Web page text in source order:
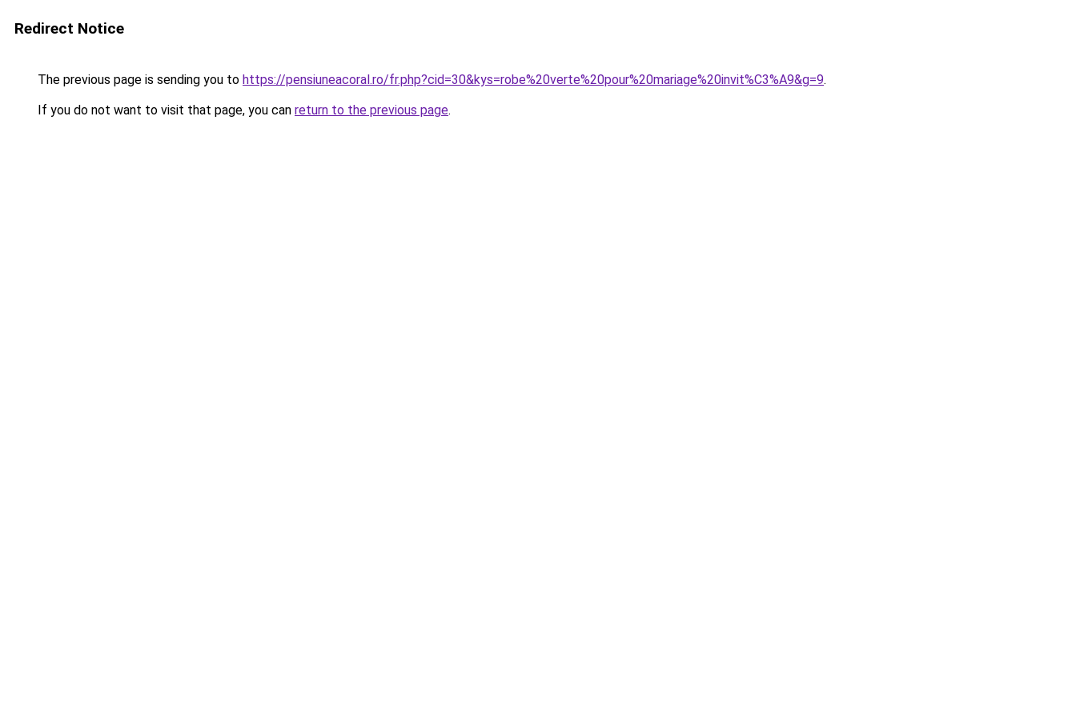
Redirect Notice
The previous page is sending you to https://pensiuneacoral.ro/fr.php?cid=30&kys=robe%20verte%20pour%20mariage%20invit%C3%A9&g=9.
If you do not want to visit that page, you can return to the previous page.